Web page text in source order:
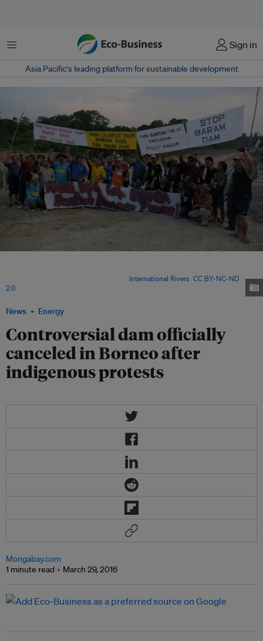
Menu Sign in
Asia Pacific‘s leading platform for sustainable development
News Energy
Controversial dam officially
canceled in Borneo after
indigenous protests
International Rivers CC BY-NC-ND
2.0
Mongabay.com
1 minute read
March 29, 2016